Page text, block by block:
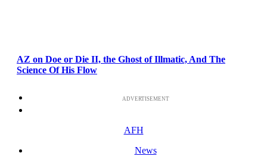
AZ on Doe or Die II, the Ghost of Illmatic, And The
Science Of His Flow
ADVERTISEMENT
AFH
News